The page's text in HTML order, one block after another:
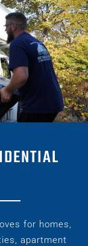
for homes,
apartment